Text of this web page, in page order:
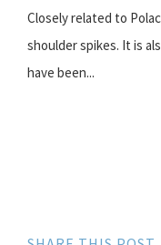
Closely related to
shoulder spikes. It is
have been...